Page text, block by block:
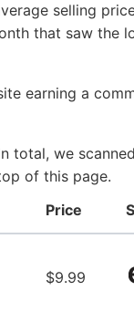
selling
that saw the
earning a
total, we
of this page.
Price
$9.99